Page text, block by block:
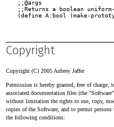
Copyright
Copyright (C) 2005 Aubrey Jaffer
Permission is hereby granted, free of
associated documentation files (the
without limitation the rights to use, copy,
copies of the Software, and to permit
the following conditions: